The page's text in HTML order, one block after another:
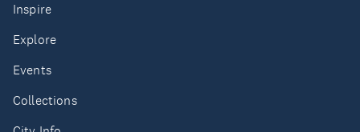
Inspire
Explore
Events
Collections